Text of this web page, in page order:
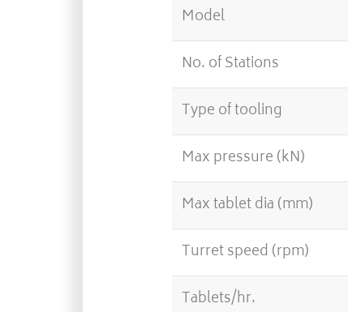
Model
No. of Stations
Type of tooling
Max pressure (kN)
Max tablet dia (mm)
Turret speed (rpm)
Tablets/hr.